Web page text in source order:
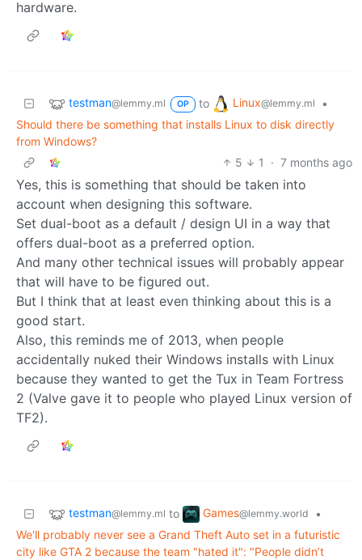
hardware.
testman@lemmy.ml OP to Linux@lemmy.ml
•
Should there be something that installs Linux to disk directly
from Windows?
5
1 · 7 months ago
Yes, this is something that should be taken into
account when designing this software.
Set dual-boot as a default / design UI in a way that
offers dual-boot as a preferred option.
And many other technical issues will probably appear
that will have to be figured out.
But I think that at least even thinking about this is a
good start.
Also, this reminds me of 2013, when people
accidentally nuked their Windows installs with Linux
because they wanted to get the Tux in Team Fortress
2 (Valve gave it to people who played Linux version of
TF2).
testman@lemmy.ml to Games@lemmy.world
•
We'll probably never see a Grand Theft Auto set in a futuristic
city like GTA 2 because the team "hated it": "People didn’t